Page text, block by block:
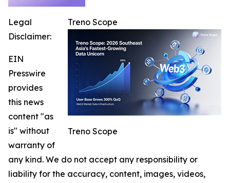
Treno Scope
Treno Scope
Legal
Disclaimer:
EIN
Presswire
provides
this news
content "as
is" without
warranty of
any kind. We do not accept any responsibility or
liability for the accuracy, content, images, videos,